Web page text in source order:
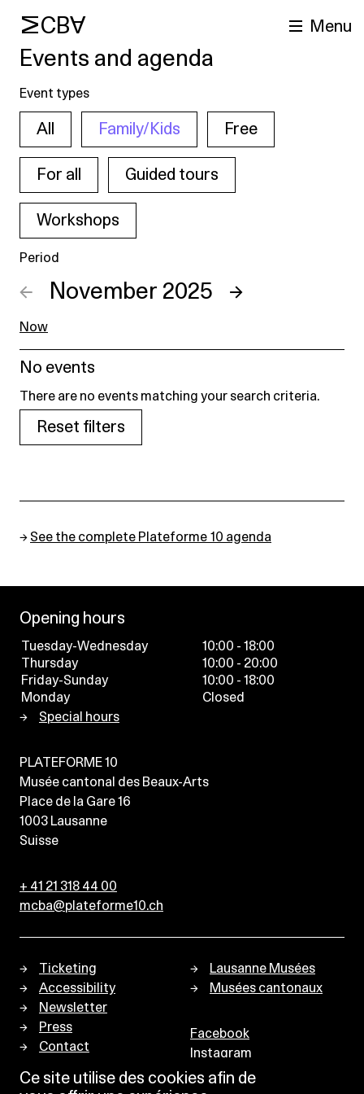
Ce site utilise des cookies afin de
MCBA Menu
Events and agenda
Event types
All Family/Kids Free
For all Guided tours
Workshops
Period
← November 2025 →
Now
No events
There are no events matching your search criteria.
Reset filters
→ See the complete Plateforme 10 agenda
Opening hours
Tuesday-Wednesday
10:00 - 18:00
Thursday
10:00 - 20:00
Friday-Sunday
10:00 - 18:00
Monday
Closed
Special hours
PLATEFORME 10
Musée cantonal des Beaux-Arts
Place de la Gare 16
1003 Lausanne
Suisse
+ 41 21 318 44 00
mcba@plateforme10.ch
Ticketing
Accessibility
Newsletter
Press
Contact
Lausanne Musées
Musées cantonaux
Facebook
Instagram